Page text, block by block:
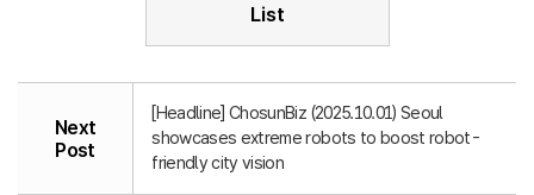
List
Next
Post
[Headline] ChosunBiz (2025.10.01) Seoul
showcases extreme robots to boost robot-
friendly city vision